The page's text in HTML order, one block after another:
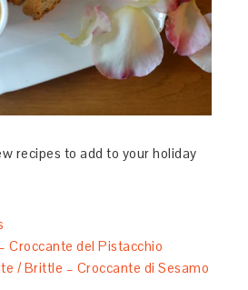
recipes to add to your holiday
Croccante del Pistacchio
/ Brittle – Croccante di Sesamo